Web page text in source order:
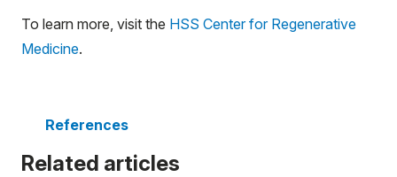
To learn more, visit the HSS Center for Regenerative
Medicine.
References
Related articles